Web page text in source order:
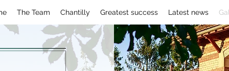
The Team Chantilly Greatest success Latest news